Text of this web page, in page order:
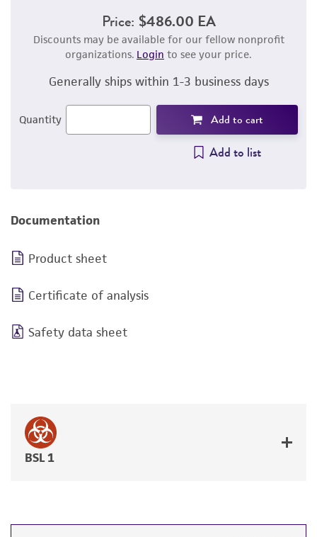
Price: $486.00 EA
Discounts may be available for our fellow nonprofit
organizations. Login to see your price.
Generally ships within 1-3 business days
Quantity Add to cart
Add to list
Documentation
Product sheet
Certificate of analysis
Safety data sheet
BSL 1